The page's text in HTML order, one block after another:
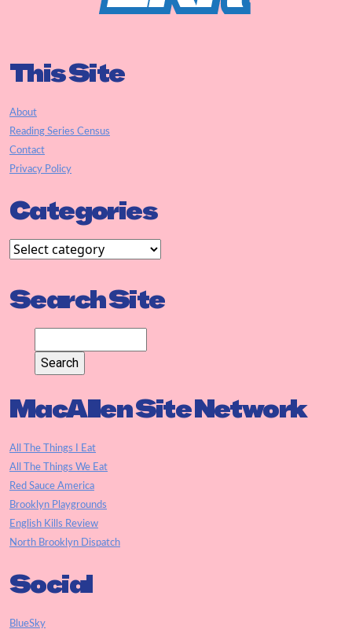
This Site
About
Reading Series Census
Contact
Privacy Policy
Categories
Search Site
MacAllen Site Network
All The Things I Eat
All The Things We Eat
Red Sauce America
Brooklyn Playgrounds
English Kills Review
North Brooklyn Dispatch
Social
BlueSky